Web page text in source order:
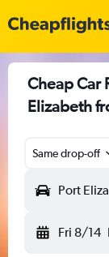
Cheap Car
Elizabeth
Same drop-off
Port
Fri 8/14